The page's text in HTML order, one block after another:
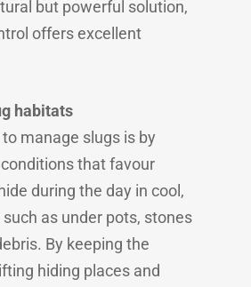
but powerful solution,
offers excellent
habitats
manage slugs is by
that favour
during the day in cool,
as under pots, stones
By keeping the
hiding places and